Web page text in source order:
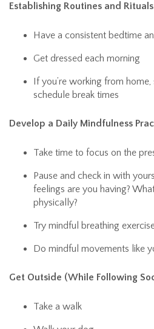
Establishing Routines and
Have a consistent bedtime
Get dressed each morning
If you’re working from home,
schedule break times
Develop a Daily Mindfulness
Take time to focus on the
Pause and check in with
feelings are you having?
physically?
Try mindful breathing
Do mindful movements like
Get Outside (While Following
Take a walk